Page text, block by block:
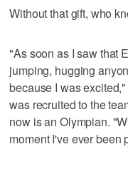
Without that gift, who
"As soon as I saw that
jumping, hugging
because I was
was recruited to the
now is an Olympian.
moment I've ever been